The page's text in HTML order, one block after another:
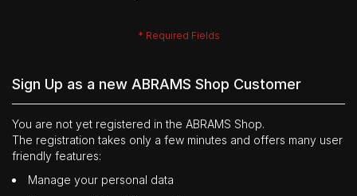
Sign Up as a new ABRAMS Shop Customer
You are not yet registered in the ABRAMS Shop.
The registration takes only a few minutes and offers many user
friendly features:
Manage your personal data